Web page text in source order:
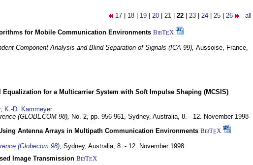
17 18 19 20 21 22 23 24 25 26 all
for Mobile Communication Environments BibTEX
Component Analysis and Blind Separation of Signals (ICA 99), Aussoise, France,
Equalization for a Multicarrier System with Soft Impulse Shaping (MCSIS)
, K.-D. Kammeyer
(GLOBECOM 98), No. 2, pp. 956-961, Sydney, Australia, 8. - 12. November 1998
Antenna Arrays in Multipath Communication Environments BibTEX
(Globecom 98), Sydney, Australia, 8. - 12. November 1998
Image Transmission BibTEX